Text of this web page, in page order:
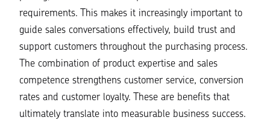
requirements. This makes it increasingly important to
guide sales conversations effectively, build trust and
support customers throughout the purchasing process.
The combination of product expertise and sales
competence strengthens customer service, conversion
rates and customer loyalty. These are benefits that
ultimately translate into measurable business success.